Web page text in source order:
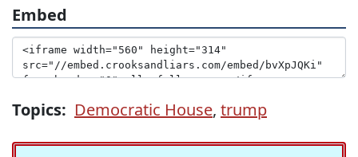
Embed
Topics: Democratic House, trump